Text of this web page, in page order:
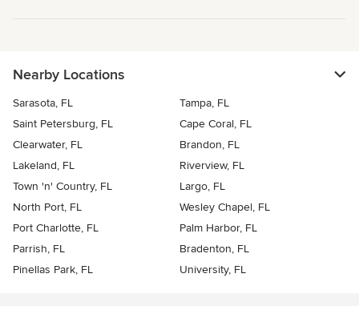
Nearby Locations
Sarasota, FL
Tampa, FL
Saint Petersburg, FL
Cape Coral, FL
Clearwater, FL
Brandon, FL
Lakeland, FL
Riverview, FL
Town 'n' Country, FL
Largo, FL
North Port, FL
Wesley Chapel, FL
Port Charlotte, FL
Palm Harbor, FL
Parrish, FL
Bradenton, FL
Pinellas Park, FL
University, FL